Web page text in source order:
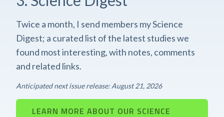
Twice a month, I send members my Science
Digest; a curated list of the latest studies we
found most interesting, with notes, comments
and related links.
Anticipated next issue release: August 21, 2026
LEARN MORE ABOUT OUR SCIENCE